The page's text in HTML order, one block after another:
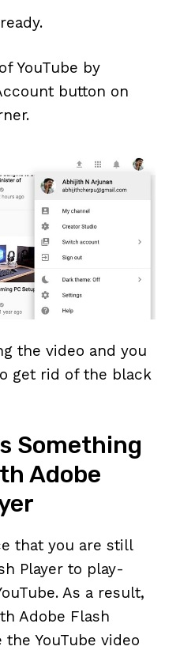
YouTube by
button on
the video and you
get rid of the black
Something
Adobe
that you are still
Player to play-
As a result,
Adobe Flash
the YouTube video